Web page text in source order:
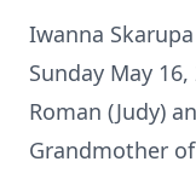
Iwanna
Sunday May
Roman (Judy)
Grandmother